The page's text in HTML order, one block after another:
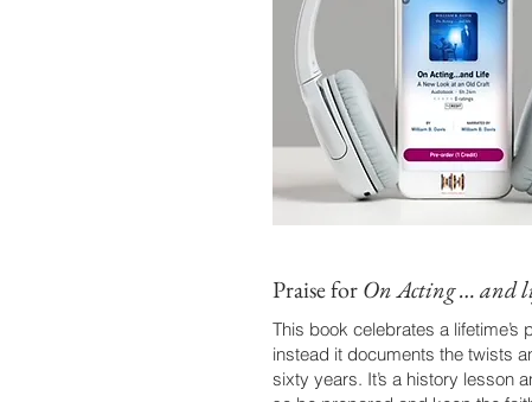
Praise forOn Acting … and
This book celebrates a
instead it documents the twists
sixty years. It’s a history lesson